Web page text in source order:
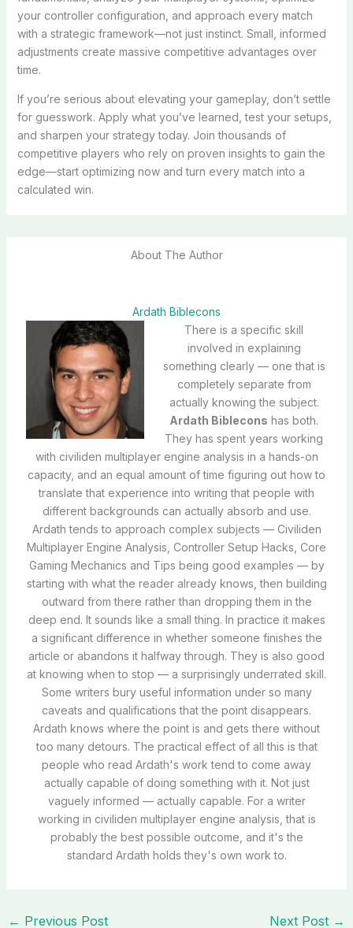
your controller configuration, and approach every match
with a strategic framework—not just instinct. Small, informed
adjustments create massive competitive advantages over
time.
If you’re serious about elevating your gameplay, don’t settle
for guesswork. Apply what you’ve learned, test your setups,
and sharpen your strategy today. Join thousands of
competitive players who rely on proven insights to gain the
edge—start optimizing now and turn every match into a
calculated win.
About The Author
Ardath Biblecons
There is a specific skill
involved in explaining
something clearly — one that is
completely separate from
actually knowing the subject.
Ardath Biblecons has both.
They has spent years working
with civiliden multiplayer engine analysis in a hands-on
capacity, and an equal amount of time figuring out how to
translate that experience into writing that people with
different backgrounds can actually absorb and use.
Ardath tends to approach complex subjects — Civiliden
Multiplayer Engine Analysis, Controller Setup Hacks, Core
Gaming Mechanics and Tips being good examples — by
starting with what the reader already knows, then building
outward from there rather than dropping them in the
deep end. It sounds like a small thing. In practice it makes
a significant difference in whether someone finishes the
article or abandons it halfway through. They is also good
at knowing when to stop — a surprisingly underrated skill.
Some writers bury useful information under so many
caveats and qualifications that the point disappears.
Ardath knows where the point is and gets there without
too many detours. The practical effect of all this is that
people who read Ardath's work tend to come away
actually capable of doing something with it. Not just
vaguely informed — actually capable. For a writer
working in civiliden multiplayer engine analysis, that is
probably the best possible outcome, and it's the
standard Ardath holds they's own work to.
← Previous Post Next Post →